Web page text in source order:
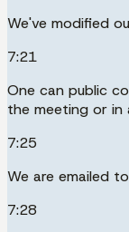
We've modified
7:21
One can public
the meeting or in
7:25
We are emailed
7:28